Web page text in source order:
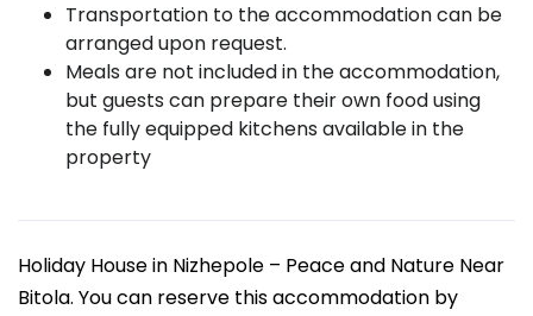
Transportation to the accommodation can be
arranged upon request.
Meals are not included in the accommodation,
but guests can prepare their own food using
the fully equipped kitchens available in the
property
Holiday House in Nizhepole – Peace and Nature Near
Bitola. You can reserve this accommodation by